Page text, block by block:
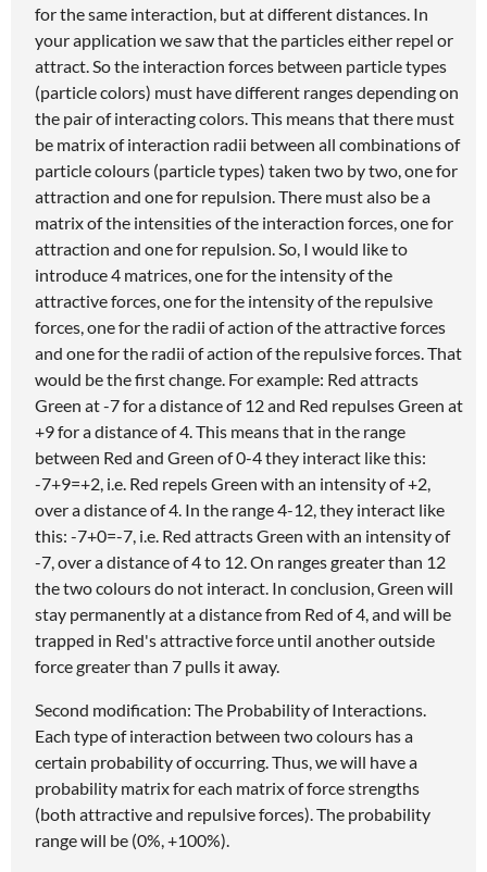
for the same interaction, but at different distances. In
your application we saw that the particles either repel or
attract. So the interaction forces between particle types
(particle colors) must have different ranges depending on
the pair of interacting colors. This means that there must
be matrix of interaction radii between all combinations of
particle colours (particle types) taken two by two, one for
attraction and one for repulsion. There must also be a
matrix of the intensities of the interaction forces, one for
attraction and one for repulsion. So, I would like to
introduce 4 matrices, one for the intensity of the
attractive forces, one for the intensity of the repulsive
forces, one for the radii of action of the attractive forces
and one for the radii of action of the repulsive forces. That
would be the first change. For example: Red attracts
Green at -7 for a distance of 12 and Red repulses Green at
+9 for a distance of 4. This means that in the range
between Red and Green of 0-4 they interact like this:
-7+9=+2, i.e. Red repels Green with an intensity of +2,
over a distance of 4. In the range 4-12, they interact like
this: -7+0=-7, i.e. Red attracts Green with an intensity of
-7, over a distance of 4 to 12. On ranges greater than 12
the two colours do not interact. In conclusion, Green will
stay permanently at a distance from Red of 4, and will be
trapped in Red's attractive force until another outside
force greater than 7 pulls it away.
Second modification: The Probability of Interactions.
Each type of interaction between two colours has a
certain probability of occurring. Thus, we will have a
probability matrix for each matrix of force strengths
(both attractive and repulsive forces). The probability
range will be (0%, +100%).